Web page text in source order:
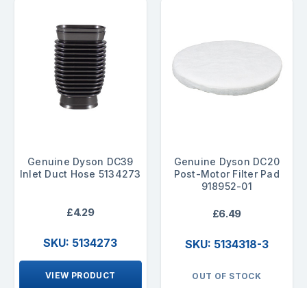
Genuine Dyson DC39
Inlet Duct Hose 5134273
£4.29
SKU: 5134273
VIEW PRODUCT
Genuine Dyson DC20
Post-Motor Filter Pad
918952-01
£6.49
SKU: 5134318-3
OUT OF STOCK